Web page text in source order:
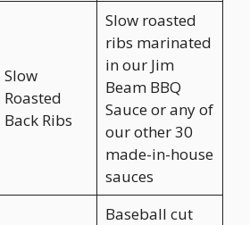
Slow
Roasted
Back Ribs
Slow roasted
ribs marinated
in our Jim
Beam BBQ
Sauce or any of
our other 30
made-in-house
sauces
Baseball cut